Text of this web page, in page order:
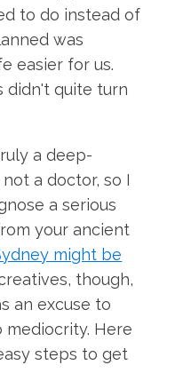
to do instead of
was
easier for us.
didn't quite turn
a deep-
a doctor, so I
a serious
your ancient
might be
though,
an excuse to
Here
steps to get